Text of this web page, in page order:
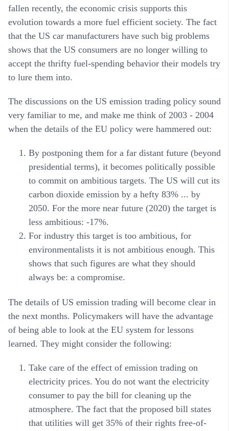
fallen recently, the economic crisis supports this
evolution towards a more fuel efficient society. The fact
that the US car manufacturers have such big problems
shows that the US consumers are no longer willing to
accept the thrifty fuel-spending behavior their models try
to lure them into.
The discussions on the US emission trading policy sound
very familiar to me, and make me think of 2003 - 2004
when the details of the EU policy were hammered out:
By postponing them for a far distant future (beyond
presidential terms), it becomes politically possible
to commit on ambitious targets. The US will cut its
carbon dioxide emission by a hefty 83% ... by
2050. For the more near future (2020) the target is
less ambitious: -17%.
For industry this target is too ambitious, for
environmentalists it is not ambitious enough. This
shows that such figures are what they should
always be: a compromise.
The details of US emission trading will become clear in
the next months. Policymakers will have the advantage
of being able to look at the EU system for lessons
learned. They might consider the following:
Take care of the effect of emission trading on
electricity prices. You do not want the electricity
consumer to pay the bill for cleaning up the
atmosphere. The fact that the proposed bill states
that utilities will get 35% of their rights free-of-